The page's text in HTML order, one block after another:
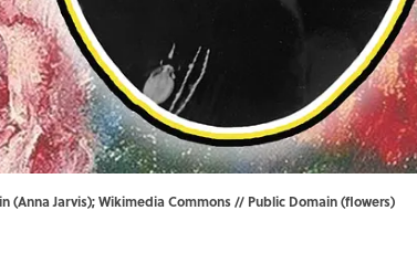
(Anna Jarvis);Wikimedia Commons// Public Domain (flowers)